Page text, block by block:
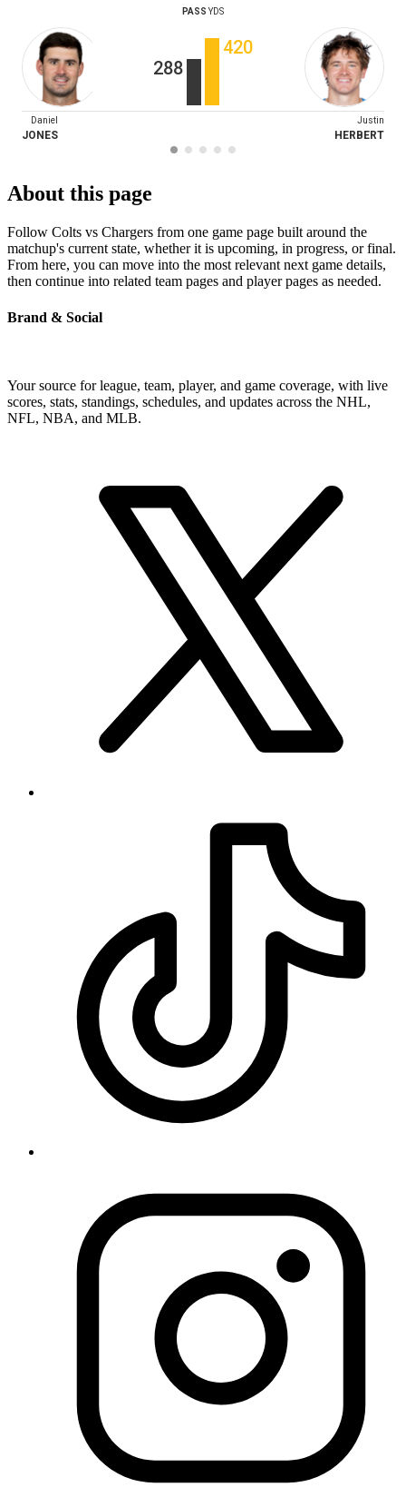
PASS YDS
288
420
Daniel
JONES
Justin
HERBERT
About this page
Follow Colts vs Chargers from one game page built around the
matchup's current state, whether it is upcoming, in progress, or final.
From here, you can move into the most relevant next game details,
then continue into related team pages and player pages as needed.
Brand & Social
Your source for league, team, player, and game coverage, with live
scores, stats, standings, schedules, and updates across the NHL,
NFL, NBA, and MLB.